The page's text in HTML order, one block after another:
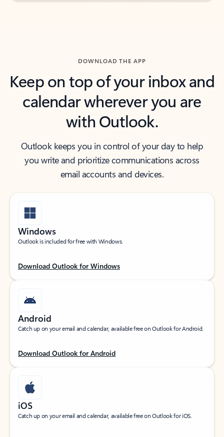
DOWNLOAD THE APP
Keep on top of your inbox and
calendar wherever you are
with Outlook.
Outlook keeps you in control of your day to help
you write and prioritize communications across
email accounts and devices.
Windows
Outlook is included for free with Windows.
Download Outlook for Windows
Android
Catch up on your email and calendar, available free on Outlook for Android.
Download Outlook for Android
iOS
Catch up on your email and calendar, available free on Outlook for iOS.